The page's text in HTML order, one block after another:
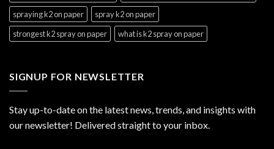
spraying k2 on paper
spray k2 on paper
strongest k2 spray on paper
what is k2 spray on paper
SIGNUP FOR NEWSLETTER
Stay up-to-date on the latest news, trends, and insights with
our newsletter! Delivered straight to your inbox.